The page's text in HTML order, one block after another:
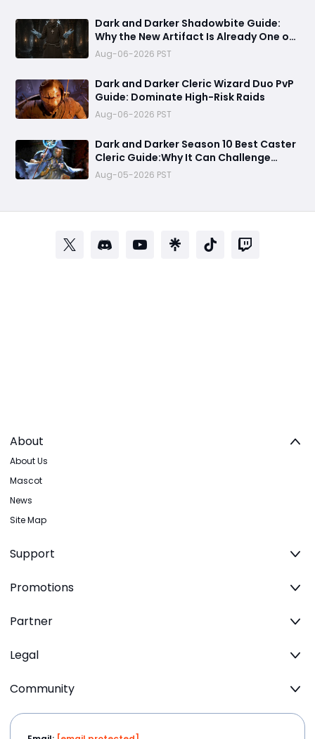
Dark and Darker Shadowbite Guide:
Why the New Artifact Is Already One of
the Most Terrifying PvP Weapons
Aug-06-2026 PST
Dark and Darker Cleric Wizard Duo PvP
Guide: Dominate High-Risk Raids
Aug-06-2026 PST
Dark and Darker Season 10 Best Caster
Cleric Guide:Why It Can Challenge
Wizard Meta
Aug-05-2026 PST
About
About Us
Mascot
News
Site Map
Support
Promotions
Partner
Legal
Community